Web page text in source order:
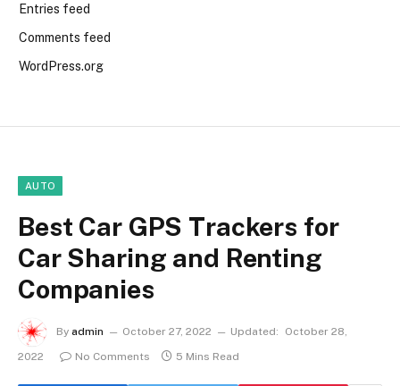
Entries feed
Comments feed
WordPress.org
AUTO
Best Car GPS Trackers for
Car Sharing and Renting
Companies
By admin October 27, 2022 Updated:
October 28,
2022
No Comments 5 Mins Read